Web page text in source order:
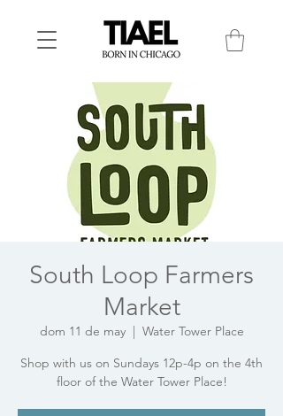
South Loop Farmers
Market
dom 11 de may
  |
Water Tower Place
Shop with us on Sundays 12p-4p on the 4th
floor of the Water Tower Place!